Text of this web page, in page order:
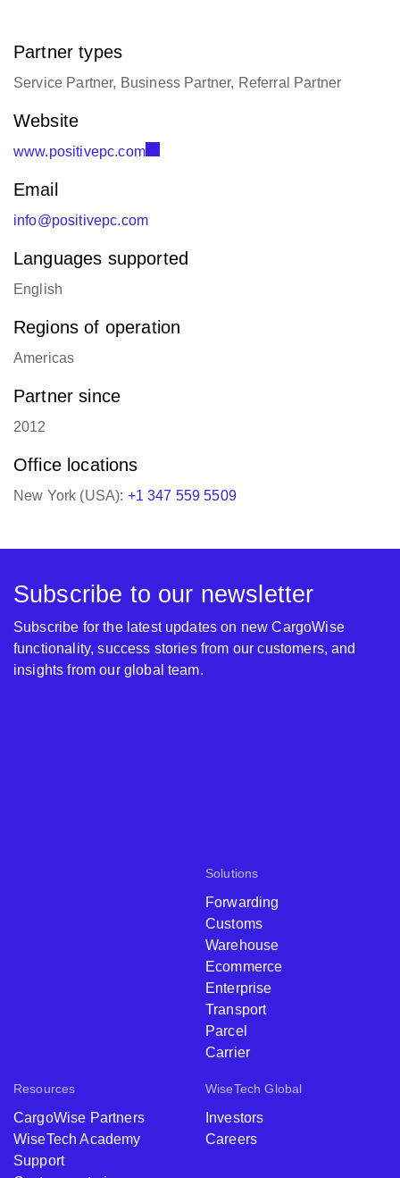
Partner types
Service Partner, Business Partner, Referral Partner
Website
www.positivepc.com
Email
info@positivepc.com
Languages supported
English
Regions of operation
Americas
Partner since
2012
Office locations
New York (USA): +1 347 559 5509
Solutions
Forwarding
Customs
Warehouse
Ecommerce
Enterprise
Transport
Parcel
Carrier
Resources
CargoWise Partners
WiseTech Academy
Support
WiseTech Global
Investors
Careers
Subscribe to our newsletter
Subscribe for the latest updates on new CargoWise
functionality, success stories from our customers, and
insights from our global team.